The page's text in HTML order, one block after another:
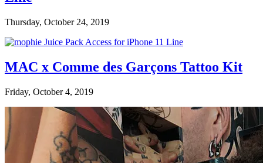
Thursday, October 24, 2019
MAC x Comme des Garçons Tattoo Kit
Friday, October 4, 2019